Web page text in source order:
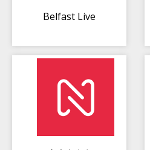
Belfast Live